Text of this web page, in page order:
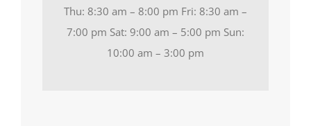
Thu: 8:30 am – 8:00 pm Fri: 8:30 am –
7:00 pm Sat: 9:00 am – 5:00 pm Sun:
10:00 am – 3:00 pm